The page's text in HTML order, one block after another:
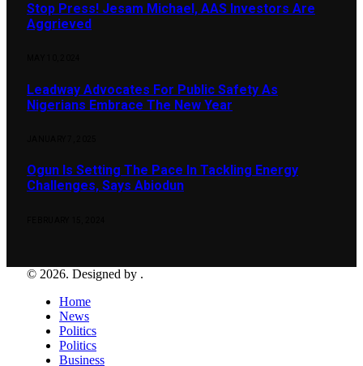
Stop Press! Jesam Michael, AAS Investors Are
Aggrieved
Leadway Advocates For Public Safety As
Nigerians Embrace The New Year
Ogun Is Setting The Pace In Tackling Energy
Challenges, Says Abiodun
© 2026. Designed by .
Home
News
Politics
Politics
Business